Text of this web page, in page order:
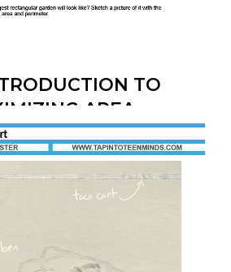
TO
AREA